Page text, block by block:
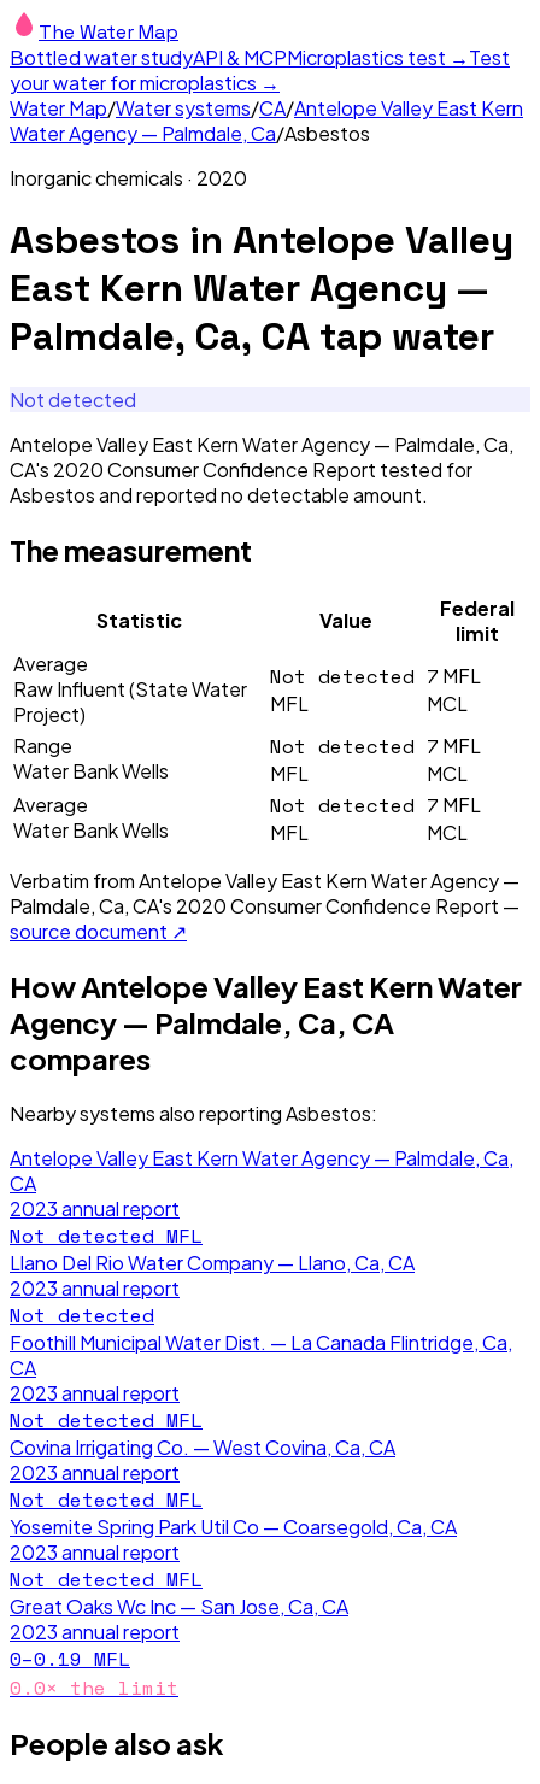
The Water Map
Bottled water studyAPI & MCPMicroplastics test →Test
your water for microplastics →
Water Map/Water systems/CA/Antelope Valley East Kern
Water Agency — Palmdale, Ca/Asbestos
Inorganic chemicals · 2020
Asbestos in Antelope Valley
East Kern Water Agency —
Palmdale, Ca, CA tap water
Not detected
Antelope Valley East Kern Water Agency — Palmdale, Ca,
CA's 2020 Consumer Confidence Report tested for
Asbestos and reported no detectable amount.
The measurement
Statistic Value
Federal
limit
Average
Raw Influent (State Water
Project)
Not detected
MFL
7 MFL
MCL
Range
Water Bank Wells
Not detected
MFL
7 MFL
MCL
Average
Water Bank Wells
Not detected
MFL
7 MFL
MCL
Verbatim fromAntelope Valley East Kern Water Agency —
Palmdale, Ca, CA's 2020Consumer Confidence Report —
source document ↗
HowAntelope Valley East Kern Water
Agency — Palmdale, Ca, CA
compares
Nearby systems also reportingAsbestos:
Antelope Valley East Kern Water Agency — Palmdale, Ca,
CA
2023annual report
Not detected MFL
Llano Del Rio Water Company — Llano, Ca, CA
2023annual report
Not detected
Foothill Municipal Water Dist. — La Canada Flintridge, Ca,
CA
2023annual report
Not detected MFL
Covina Irrigating Co. — West Covina, Ca, CA
2023annual report
Not detected MFL
Yosemite Spring Park Util Co — Coarsegold, Ca, CA
2023annual report
Not detected MFL
Great Oaks Wc Inc — San Jose, Ca, CA
2023annual report
0–0.19 MFL
0.0× the limit
People also ask